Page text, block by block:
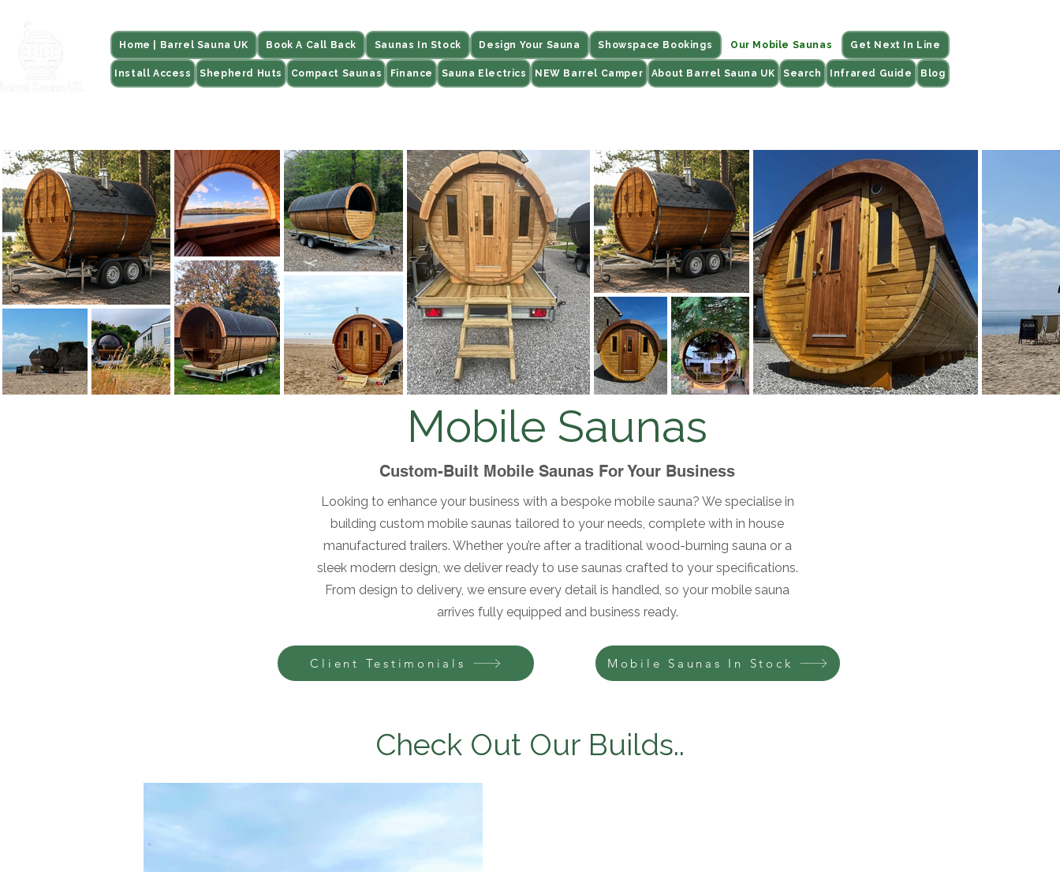
Home | Barrel Sauna UK Book A Call Back Saunas In Stock Design Your Sauna Showspace Bookings Our Mobile Saunas Get Next In Line
Install Access Shepherd Huts Compact Saunas Finance Sauna Electrics NEW Barrel Camper About Barrel Sauna UK Search Infrared Guide Blog
Mobile Saunas
Custom-Built Mobile Saunas For Your Business
Looking to enhance your business with a bespoke mobile sauna? We specialise in
building custom mobile saunas tailored to your needs, complete with in house
manufactured trailers. Whether you’re after a traditional wood-burning sauna or a
sleek modern design, we deliver ready to use saunas crafted to your specifications.
From design to delivery, we ensure every detail is handled, so your mobile sauna
arrives fully equipped and business ready.
Client Testimonials Mobile Saunas In Stock
Check Out Our Builds..